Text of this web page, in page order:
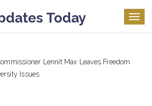
Today
Lennit Max Leaves Freedom
Issues